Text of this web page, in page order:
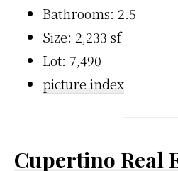
Bathrooms: 2.5
Size: 2,233 sf
Lot: 7,490
picture index
Cupertino Real